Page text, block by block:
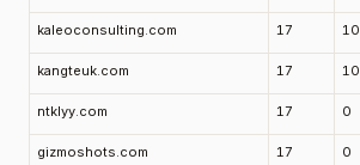
kaleoconsulting.com 17 10
kangteuk.com 17 10
ntklyy.com 17 0
gizmoshots.com 17 0